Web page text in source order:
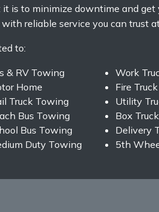
is to minimize downtime and
reliable service you can trust
to:
& RV Towing
Home
Truck Towing
Bus Towing
Bus Towing
Duty Towing
Work
Fire
Utility
Box
Delivery
5th